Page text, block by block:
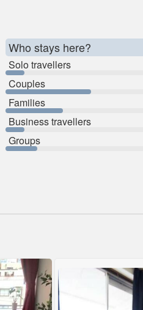
Who stays here?
Solo travellers
Couples
Families
Business travellers
Groups